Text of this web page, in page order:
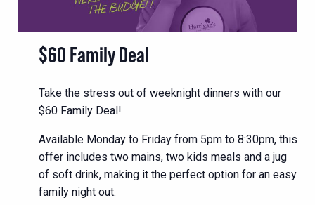
$60 Family Deal
Take the stress out of weeknight dinners with our
$60 Family Deal!
Available Monday to Friday from 5pm to 8:30pm, this
offer includes two mains, two kids meals and a jug
of soft drink, making it the perfect option for an easy
family night out.